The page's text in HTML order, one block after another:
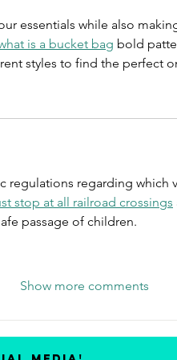
essentials while also
is a bucket bag bold
styles to find the perfect
regulations regarding
stop at all railroad crossings
passage of children.
Show more comments